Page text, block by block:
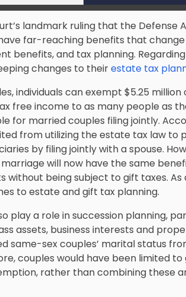
landmark ruling that the Defense
far-reaching benefits that
benefits, and tax planning.
changes to theirestate tax
individuals can exempt $5.25
free income to as many people as
for married couples filing jointly.
from utilizing the estate tax law to
by filing jointly with a spouse.
will now have the same
without being subject to gift taxes.
to estate and gift tax planning.
play a role in succession planning,
assets, business interests and
same-sex couples’ marital status
couples would have been limited to
rather than combining these